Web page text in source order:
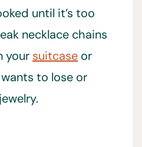
until it’s too
necklace chains
your suitcase or
to lose or